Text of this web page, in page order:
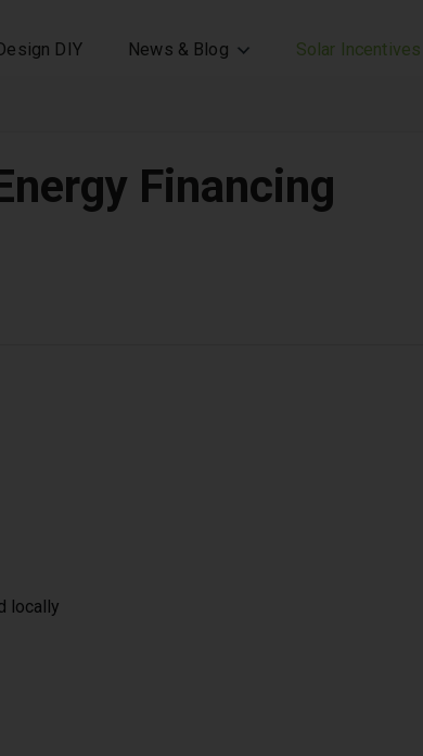
DIY News & Blog Solar Incentives
Financing
locally